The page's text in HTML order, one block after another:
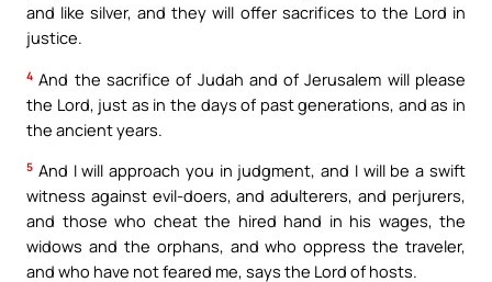
and like silver, and they will offer sacrifices to the Lord in
justice.
4 And the sacrifice of Judah and of Jerusalem will please
the Lord, just as in the days of past generations, and as in
the ancient years.
5 And I will approach you in judgment, and I will be a swift
witness against evil-doers, and adulterers, and perjurers,
and those who cheat the hired hand in his wages, the
widows and the orphans, and who oppress the traveler,
and who have not feared me, says the Lord of hosts.